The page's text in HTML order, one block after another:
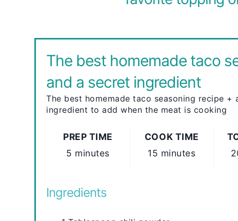
The best homemade taco
and a secret ingredient
The best homemade taco seasoning recipe +
ingredient to add when the meat is cooking
PREP TIME
5 minutes
COOK TIME
15 minutes
Ingredients